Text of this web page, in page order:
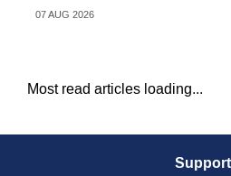
07 AUG 2026
Most read articles loading...
Support